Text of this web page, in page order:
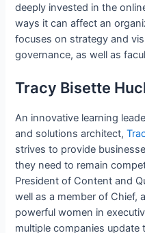
deeply invested in the
ways it can affect an
focuses on strategy and
governance, as well as
Tracy Bisette
An innovative learning
and solutions architect,
strives to provide
they need to remain
President of Content and
well as a member of Chief,
powerful women in
multiple companies update